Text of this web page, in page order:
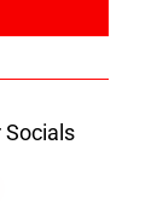
Socials